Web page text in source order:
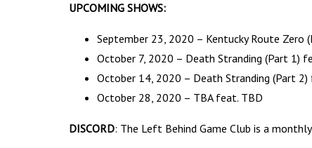
UPCOMING SHOWS:
September 23, 2020 – Kentucky Route Zero
October 7, 2020 – Death Stranding (Part 1)
October 14, 2020 – Death Stranding (Part
October 28, 2020 – TBA feat. TBD
DISCORD: The Left Behind Game Club is a